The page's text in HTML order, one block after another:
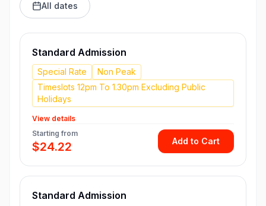
All dates
Standard Admission
Special Rate
Non Peak
Timeslots 12pm To 1.30pm Excluding Public
Holidays
View details
Starting from
$24.22 Add to Cart
Standard Admission